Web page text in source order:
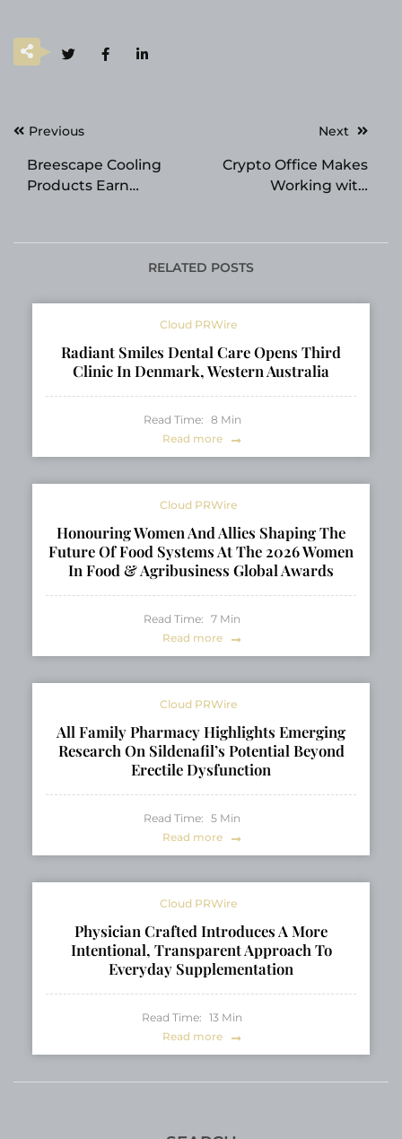
PostPrevious
Breescape Cooling
Products Earn
Next
Crypto Office Makes
Working with
RELATED POSTS
Cloud PRWire
Radiant Smiles Dental Care Opens Third
Clinic In Denmark, Western Australia
Read Time: 8 Min
Read more
Cloud PRWire
Honouring Women And Allies Shaping The
Future Of Food Systems At The 2026 Women
In Food & Agribusiness Global Awards
Read Time: 7 Min
Read more
Cloud PRWire
All Family Pharmacy Highlights Emerging
Research On Sildenafil’s Potential Beyond
Erectile Dysfunction
Read Time: 5 Min
Read more
Cloud PRWire
Physician Crafted Introduces A More
Intentional, Transparent Approach To
Everyday Supplementation
Read Time: 13 Min
Read more